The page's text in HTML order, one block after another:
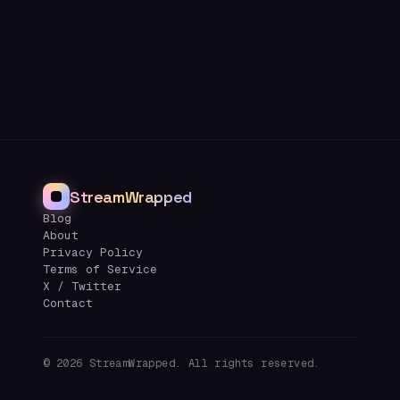
StreamWrapped
Blog
About
Privacy Policy
Terms of Service
X / Twitter
Contact
© 2026 StreamWrapped. All rights reserved.